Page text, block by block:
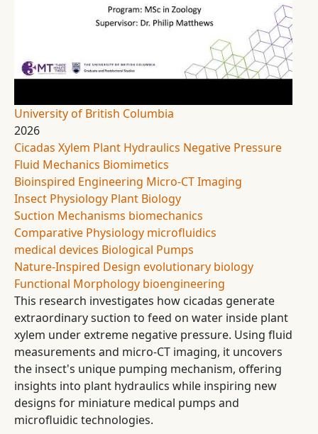
University of British Columbia
2026
Cicadas Xylem Plant Hydraulics Negative Pressure
Fluid Mechanics Biomimetics
Bioinspired Engineering Micro-CT Imaging
Insect Physiology Plant Biology
Suction Mechanisms biomechanics
Comparative Physiology microfluidics
medical devices Biological Pumps
Nature-Inspired Design evolutionary biology
Functional Morphology bioengineering
This research investigates how cicadas generate
extraordinary suction to feed on water inside plant
xylem under extreme negative pressure. Using fluid
measurements and micro-CT imaging, it uncovers
the insect's unique pumping mechanism, offering
insights into plant hydraulics while inspiring new
designs for miniature medical pumps and
microfluidic technologies.